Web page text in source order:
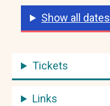
Show all dates
Tickets
Links